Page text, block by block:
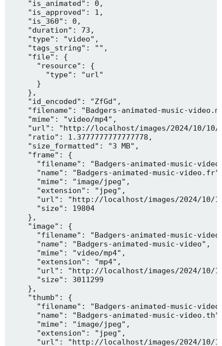
    "is_animated": 0,
    "is_approved": 1,
    "is_360": 0,
    "duration": 73,
    "type": "video",
    "tags_string": "",
    "file": {
      "resource": {
        "type": "url"
      }
    },
    "id_encoded": "ZfGd",
"filename": "Badgers-animated-music-
    "mime": "video/mp4",
"url": "http://localhost/images/2024/10/
    "ratio": 1.3777777777777778,
    "size_formatted": "3 MB",
    "frame": {
"filename": "Badgers-animated-music-
"name": "Badgers-animated-music-
      "mime": "image/jpeg",
      "extension": "jpeg",
"url": "http://localhost/images/2024/10/
      "size": 19804
    },
    "image": {
"filename": "Badgers-animated-music-
      "name": "Badgers-animated-music-video",
      "mime": "video/mp4",
      "extension": "mp4",
"url": "http://localhost/images/2024/10/
      "size": 3011299
    },
    "thumb": {
"filename": "Badgers-animated-music-
"name": "Badgers-animated-music-
      "mime": "image/jpeg",
      "extension": "jpeg",
"url": "http://localhost/images/2024/10/